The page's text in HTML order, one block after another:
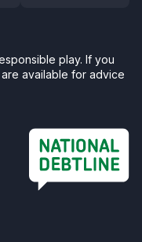
play. If you
available for advice